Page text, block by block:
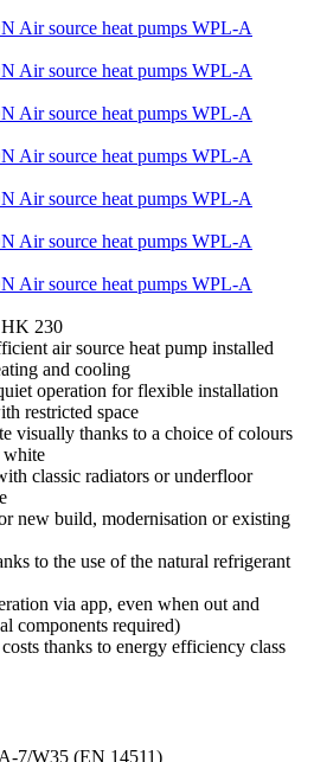
230
air source heat pump installed
and cooling
operation for flexible installation
restricted space
visually thanks to a choice of colours
white
classic radiators or underfloor
new build, modernisation or existing
to the use of the natural refrigerant
via app, even when out and
components required)
thanks to energy efficiency class
7/W35 (EN 14511)